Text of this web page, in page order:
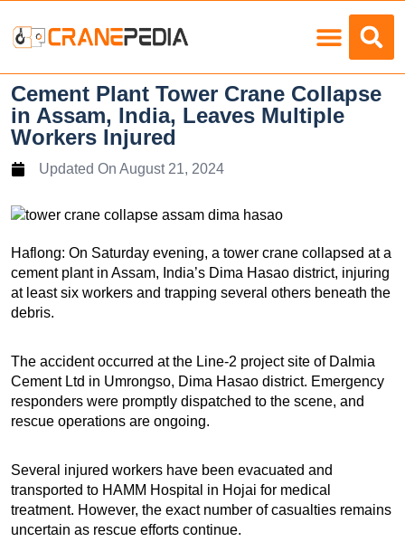
Cement Plant Tower Crane Collapse
in Assam, India, Leaves Multiple
Workers Injured
Updated On August 21, 2024
Haflong: On Saturday evening, a tower crane collapsed at a
cement plant in Assam, India’s Dima Hasao district, injuring
at least six workers and trapping several others beneath the
debris.
The accident occurred at the Line-2 project site of Dalmia
Cement Ltd in Umrongso, Dima Hasao district. Emergency
responders were promptly dispatched to the scene, and
rescue operations are ongoing.
Several injured workers have been evacuated and
transported to HAMM Hospital in Hojai for medical
treatment. However, the exact number of casualties remains
uncertain as rescue efforts continue.